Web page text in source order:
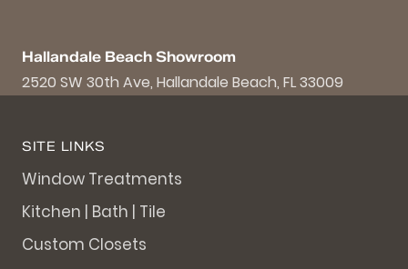
Hallandale Beach Showroom
2520 SW 30th Ave, Hallandale Beach, FL 33009
SITE LINKS
Window Treatments
Kitchen | Bath | Tile
Custom Closets